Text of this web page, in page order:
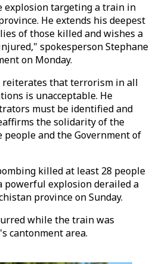
explosion targeting a train in
He extends his deepest
of those killed and wishes a
spokesperson Stephane
on Monday.
reiterates that terrorism in all
is unacceptable. He
must be identified and
the solidarity of the
and the Government of
killed at least 28 people
powerful explosion derailed a
province on Sunday.
while the train was
cantonment area.